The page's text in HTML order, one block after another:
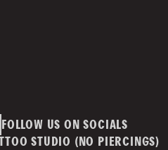
m.au
FOLLOW US ON SOCIALS
STUDIO (NO PIERCINGS)